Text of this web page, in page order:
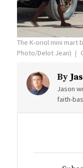
The K-oriol mini mart
Photo/Delot Jean)
By
Jason
faith-